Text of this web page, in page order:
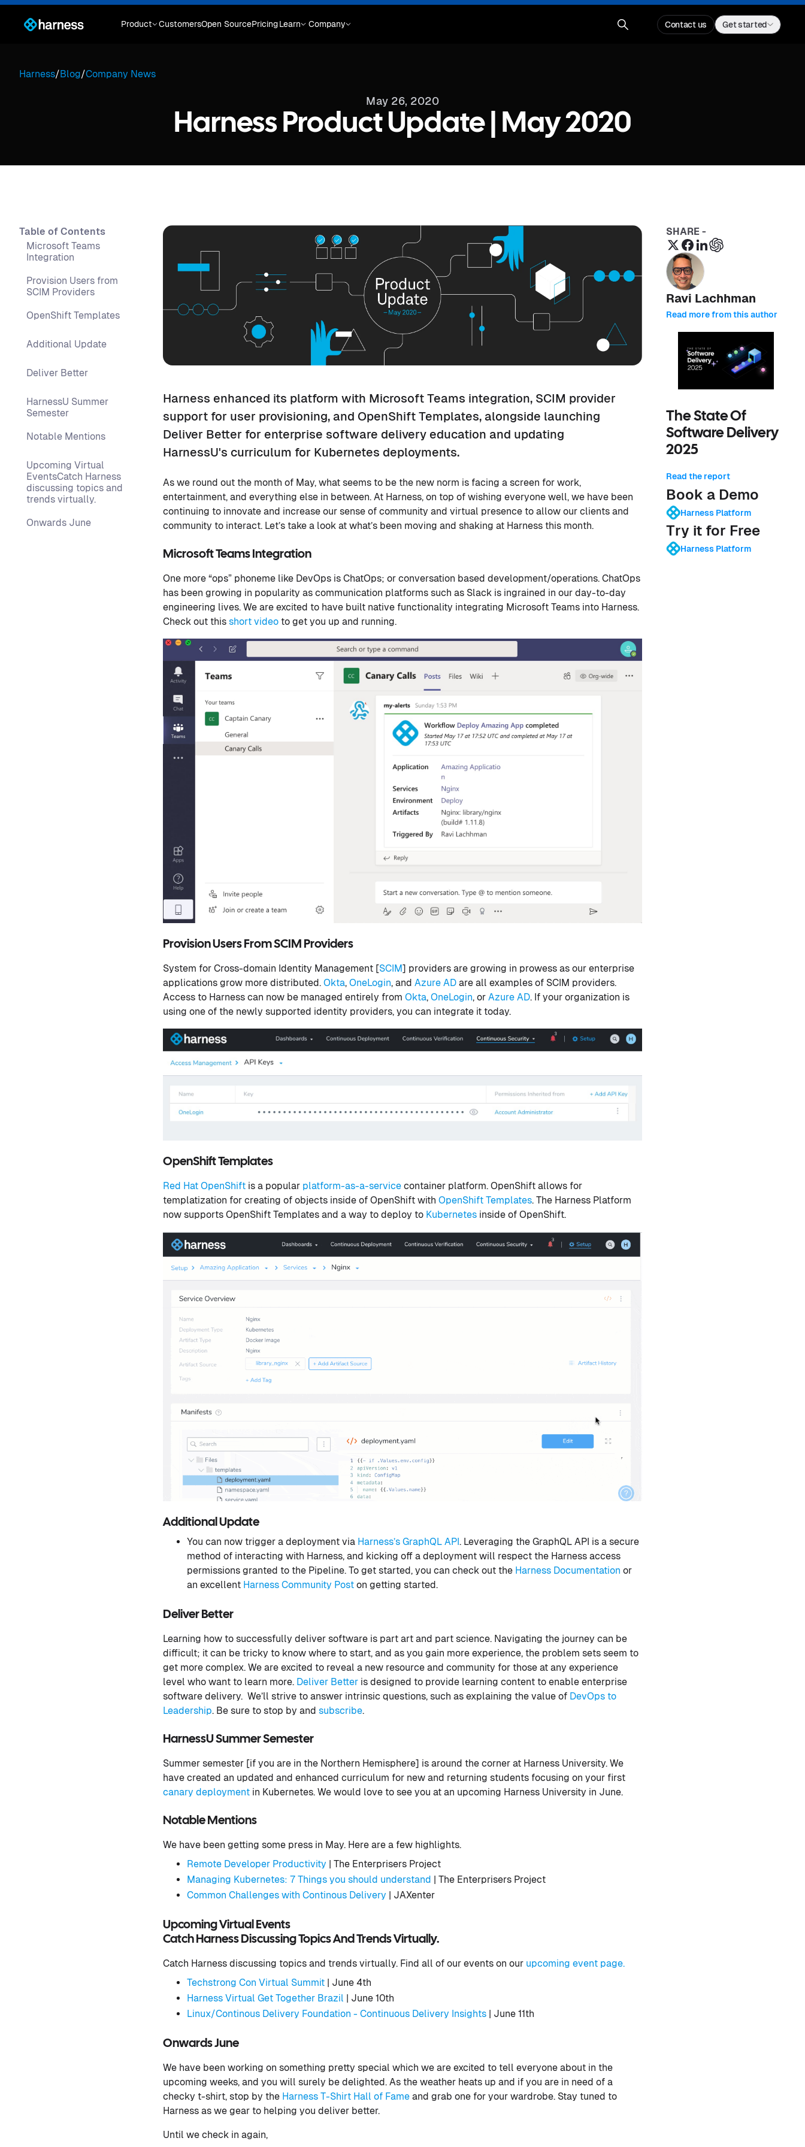
Product CustomersOpen SourcePricingLearn Company Contact us Get started
Harness/Blog/Company News
May 26, 2020
Harness Product Update | May 2020
Table of Contents
Microsoft Teams
Integration
Provision Users from
SCIM Providers
OpenShift Templates
Additional Update
Deliver Better
HarnessU Summer
Semester
Notable Mentions
Upcoming Virtual
EventsCatch Harness
discussing topics and
trends virtually.
Onwards June
Harness enhanced its platform with Microsoft Teams integration, SCIM provider
support for user provisioning, and OpenShift Templates, alongside launching
Deliver Better for enterprise software delivery education and updating
HarnessU's curriculum for Kubernetes deployments.
As we round out the month of May, what seems to be the new norm is facing a screen for work,
entertainment, and everything else in between. At Harness, on top of wishing everyone well, we have been
continuing to innovate and increase our sense of community and virtual presence to allow our clients and
community to interact. Let’s take a look at what’s been moving and shaking at Harness this month.
Microsoft Teams Integration
One more “ops” phoneme like DevOps is ChatOps; or conversation based development/operations. ChatOps
has been growing in popularity as communication platforms such as Slack is ingrained in our day-to-day
engineering lives. We are excited to have built native functionality integrating Microsoft Teams into Harness.
Check out this short video to get you up and running.
Provision Users From SCIM Providers
System for Cross-domain Identity Management [SCIM] providers are growing in prowess as our enterprise
applications grow more distributed. Okta, OneLogin, and Azure AD are all examples of SCIM providers.
Access to Harness can now be managed entirely from Okta, OneLogin, or Azure AD. If your organization is
using one of the newly supported identity providers, you can integrate it today.
OpenShift Templates
Red Hat OpenShift is a popular platform-as-a-service container platform. OpenShift allows for
templatization for creating of objects inside of OpenShift with OpenShift Templates. The Harness Platform
now supports OpenShift Templates and a way to deploy to Kubernetes inside of OpenShift.
Additional Update
You can now trigger a deployment via Harness’s GraphQL API . Leveraging the GraphQL API is a secure
method of interacting with Harness, and kicking off a deployment will respect the Harness access
permissions granted to the Pipeline. To get started, you can check out the Harness Documentation or
an excellent Harness Community Post on getting started.
Deliver Better
Learning how to successfully deliver software is part art and part science. Navigating the journey can be
difficult; it can be tricky to know where to start, and as you gain more experience, the problem sets seem to
get more complex. We are excited to reveal a new resource and community for those at any experience
level who want to learn more. Deliver Better is designed to provide learning content to enable enterprise
software delivery. We’ll strive to answer intrinsic questions, such as explaining the value of DevOps to
Leadership. Be sure to stop by and subscribe.
HarnessU Summer Semester
Summer semester [if you are in the Northern Hemisphere] is around the corner at Harness University. We
have created an updated and enhanced curriculum for new and returning students focusing on your first
canary deployment in Kubernetes. We would love to see you at an upcoming Harness University in June.
Notable Mentions
We have been getting some press in May. Here are a few highlights.
Remote Developer Productivity | The Enterprisers Project
Managing Kubernetes: 7 Things you should understand
| The Enterprisers Project
Common Challenges with Continous Delivery | JAXenter
Upcoming Virtual Events
Catch Harness Discussing Topics And Trends Virtually.
Catch Harness discussing topics and trends virtually. Find all of our events on our upcoming event page.
Techstrong Con Virtual Summit | June 4th
Harness Virtual Get Together Brazil | June 10th
Linux/Continous Delivery Foundation - Continuous Delivery Insights | June 11th
Onwards June
We have been working on something pretty special which we are excited to tell everyone about in the
upcoming weeks, and you will surely be delighted. As the weather heats up and if you are in need of a
checky t-shirt, stop by the Harness T-Shirt Hall of Fame and grab one for your wardrobe. Stay tuned to
Harness as we gear to helping you deliver better.
Until we check in again,
SHARE -
Ravi Lachhman
Read more from this author
The State Of
Software Delivery
2025
Read the report
Book a Demo
Harness Platform
Try it for Free
Harness Platform